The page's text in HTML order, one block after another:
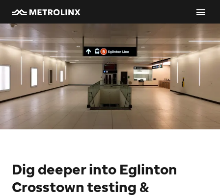
Dig deeper into Eglinton
Crosstown testing &